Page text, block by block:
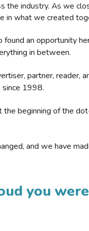
the industry. As we
in what we created
found an opportunity
in between.
partner, reader,
1998.
beginning of the
and we have
you